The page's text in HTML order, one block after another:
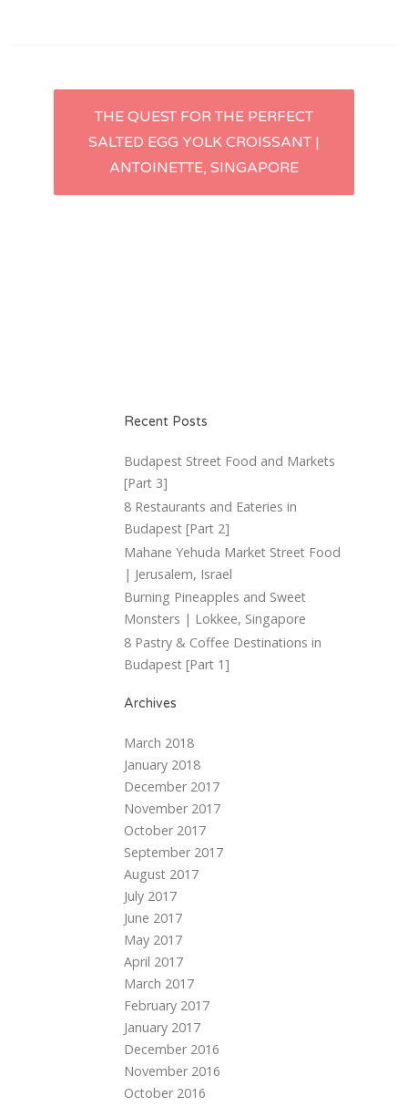
Post
navigation
THE QUEST FOR THE PERFECT
SALTED EGG YOLK CROISSANT |
ANTOINETTE, SINGAPORE
Recent Posts
Budapest Street Food and Markets
[Part 3]
8 Restaurants and Eateries in
Budapest [Part 2]
Mahane Yehuda Market Street Food
| Jerusalem, Israel
Burning Pineapples and Sweet
Monsters | Lokkee, Singapore
8 Pastry & Coffee Destinations in
Budapest [Part 1]
Archives
March 2018
January 2018
December 2017
November 2017
October 2017
September 2017
August 2017
July 2017
June 2017
May 2017
April 2017
March 2017
February 2017
January 2017
December 2016
November 2016
October 2016